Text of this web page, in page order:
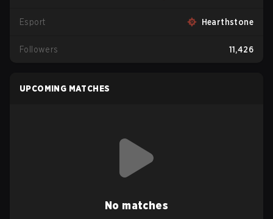
Esport Hearthstone
Followers 11,426
UPCOMING MATCHES
No matches